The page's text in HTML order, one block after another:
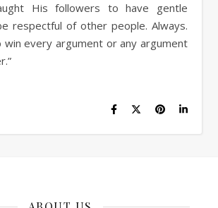
His followers to have gentle
respectful of other people. Always.
every argument or any argument